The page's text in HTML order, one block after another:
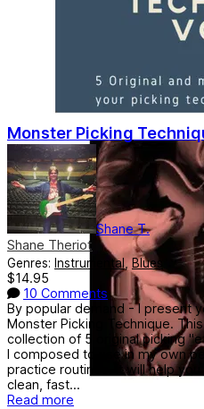
Monster Picking
Shane T.
Shane Theriot
Genres: Instrumental Blues
$14.95
10 Comments
By popular demand - I present
Monster Picking Technique.
collection of 5 original picking
I composed to use in my own
practice routines. It will help
clean, fast...
Read more